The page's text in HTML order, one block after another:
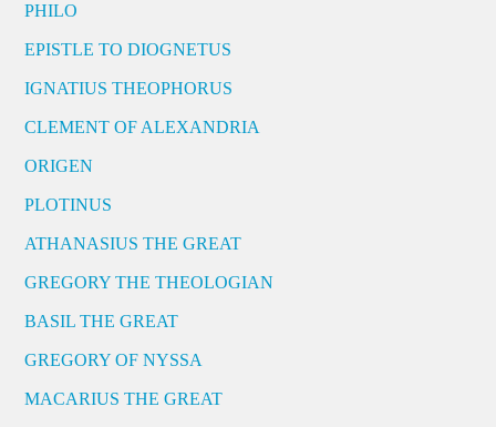
PHILO
EPISTLE TO DIOGNETUS
IGNATIUS THEOPHORUS
CLEMENT OF ALEXANDRIA
ORIGEN
PLOTINUS
ATHANASIUS THE GREAT
GREGORY THE THEOLOGIAN
BASIL THE GREAT
GREGORY OF NYSSA
MACARIUS THE GREAT